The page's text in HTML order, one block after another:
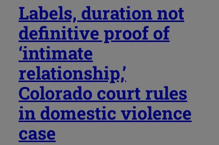
Labels, duration not
definitive proof of
‘intimate
relationship,’
Colorado court rules
in domestic violence
case